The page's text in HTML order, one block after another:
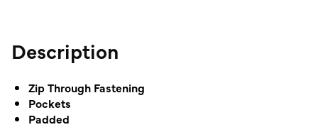
Description
Zip Through Fastening
Pockets
Padded